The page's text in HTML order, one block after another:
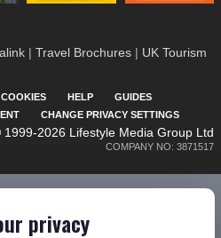
| Travel Brochures | UK Tourism
COOKIES HELP
GUIDES
CHANGE PRIVACY SETTINGS
2026 Lifestyle Media Group Ltd
COMPANY NO: 3871517
privacy